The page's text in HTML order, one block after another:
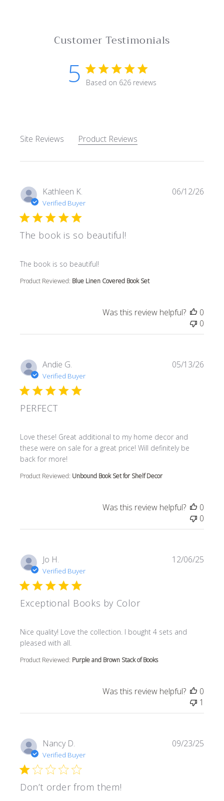
Customer Testimonials
5 5 star rating
Based on 626 reviews
Site Reviews Product Reviews
Kathleen K.
Verified Buyer
The book is so beautiful!
The book is so beautiful!
read more about review content
Product Reviewed: Blue Linen Covered Book Set
06/12/26
Was this review helpful?
0
0
Andie G.
Verified Buyer
PERFECT
Love these! Great additional to my home decor and
these were on sale for a great price! Will definitely be
back for more!
read more about review content Love these! Great
Product Reviewed: Unbound Book Set for Shelf Decor
05/13/26
Was this review helpful?
0
0
Jo H.
Verified Buyer
Exceptional Books by Color
Nice quality! Love the collection. I bought 4 sets and
pleased with all.
read more about review content Nice quality! Love the
Product Reviewed: Purple and Brown Stack of Books
12/06/25
Was this review helpful?
0
1
Nancy D.
Verified Buyer
Don’t order from them!
09/23/25